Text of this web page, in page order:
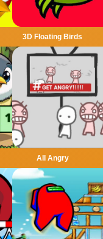
3D Floating Birds
All Angry